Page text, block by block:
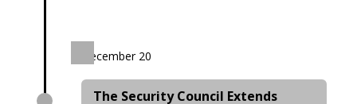
December 20
The Security Council Extends